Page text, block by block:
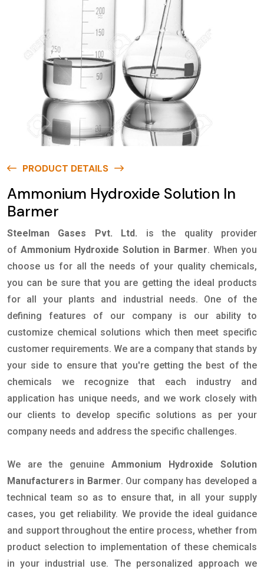
PRODUCT DETAILS
Ammonium Hydroxide Solution In
Barmer
Steelman Gases Pvt. Ltd.
is the quality provider
of Ammonium Hydroxide Solution in Barmer. When you
choose us for all the needs of your quality chemicals,
you can be sure that you are getting the ideal products
for all your plants and industrial needs. One of the
defining features of our company is our ability to
customize chemical solutions which then meet specific
customer requirements. We are a company that stands by
your side to ensure that you're getting the best of the
chemicals we recognize that each industry and
application has unique needs, and we work closely with
our clients to develop specific solutions as per your
company needs and address the specific challenges.
We are the genuine Ammonium Hydroxide Solution
Manufacturers in Barmer. Our company has developed a
technical team so as to ensure that, in all your supply
cases, you get reliability. We provide the ideal guidance
and support throughout the entire process, whether from
product selection to implementation of these chemicals
in your industrial use. The personalized approach we